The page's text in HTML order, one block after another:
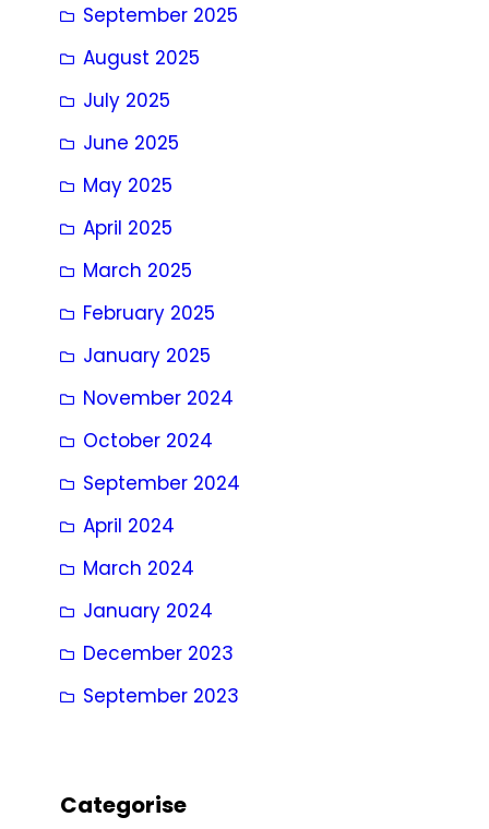
September 2025
August 2025
July 2025
June 2025
May 2025
April 2025
March 2025
February 2025
January 2025
November 2024
October 2024
September 2024
April 2024
March 2024
January 2024
December 2023
September 2023
Categorise